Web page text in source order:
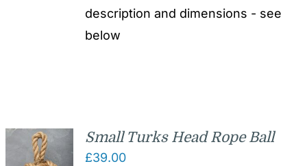
description and dimensions - see
below
Small Turks Head Rope Ball
£39.00